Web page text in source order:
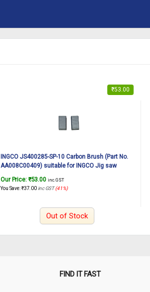
₹53.00
INGCO JS400285-SP-10 Carbon Brush (Part No.
AA008C00409) suitable for INGCO Jig saw
Our Price: ₹53.00 inc. GST
You Save:₹37.00 inc GST (41%)
Out of Stock
FIND IT FAST